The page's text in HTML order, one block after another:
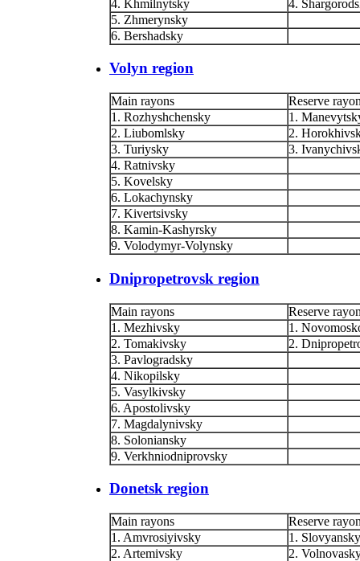
4. Khmilnytsky
4.
5. Zhmerynsky
6. Bershadsky
Volyn region
Main rayons
Reserve
1. Rozhyshchensky
1.
2. Liubomlsky
2.
3. Turiysky
3.
4. Ratnivsky
5. Kovelsky
6. Lokachynsky
7. Kivertsivsky
8. Kamin-Kashyrsky
9. Volodymyr-Volynsky
Dnipropetrovsk region
Main rayons
Reserve
1. Mezhivsky
1.
2. Tomakivsky
2.
3. Pavlogradsky
4. Nikopilsky
5. Vasylkivsky
6. Apostolivsky
7. Magdalynivsky
8. Soloniansky
9. Verkhniodniprovsky
Donetsk region
Main rayons
Reserve
1. Amvrosiyivsky
1. Slovyansky
2. Artemivsky
2.